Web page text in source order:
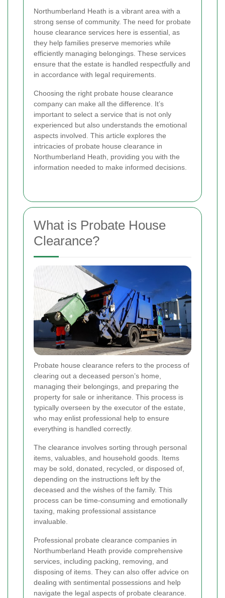
Northumberland Heath is a vibrant area with a
strong sense of community. The need for probate
house clearance services here is essential, as
they help families preserve memories while
efficiently managing belongings. These services
ensure that the estate is handled respectfully and
in accordance with legal requirements.
Choosing the right probate house clearance
company can make all the difference. It’s
important to select a service that is not only
experienced but also understands the emotional
aspects involved. This article explores the
intricacies of probate house clearance in
Northumberland Heath, providing you with the
information needed to make informed decisions.
What is Probate House
Clearance?
Probate house clearance refers to the process of
clearing out a deceased person’s home,
managing their belongings, and preparing the
property for sale or inheritance. This process is
typically overseen by the executor of the estate,
who may enlist professional help to ensure
everything is handled correctly.
The clearance involves sorting through personal
items, valuables, and household goods. Items
may be sold, donated, recycled, or disposed of,
depending on the instructions left by the
deceased and the wishes of the family. This
process can be time-consuming and emotionally
taxing, making professional assistance
invaluable.
Professional probate clearance companies in
Northumberland Heath provide comprehensive
services, including packing, removing, and
disposing of items. They can also offer advice on
dealing with sentimental possessions and help
navigate the legal aspects of probate clearance.